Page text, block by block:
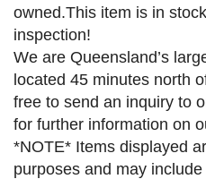
owned.This item is in
inspection!
We are Queensland’s
located 45 minutes north
free to send an inquiry to
for further information on
*NOTE* Items displayed
purposes and may